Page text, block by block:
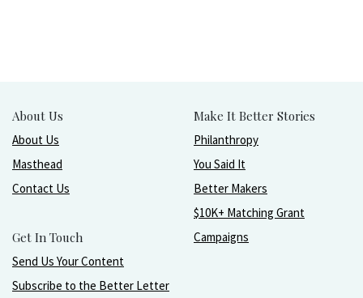
About Us
About Us
Masthead
Contact Us
Get In Touch
Send Us Your Content
Subscribe to the Better Letter
Make It Better Stories
Philanthropy
You Said It
Better Makers
$10K+ Matching Grant
Campaigns